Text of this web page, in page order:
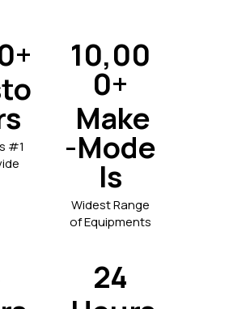
#1
10,00
0+
Make
-Mode
ls
Widest Range
of Equipments
24